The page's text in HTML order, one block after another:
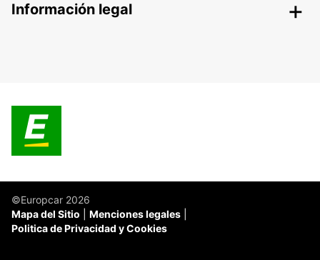
Información legal
©Europcar 2026
Mapa del Sitio
Menciones legales
Politica de Privacidad y Cookies